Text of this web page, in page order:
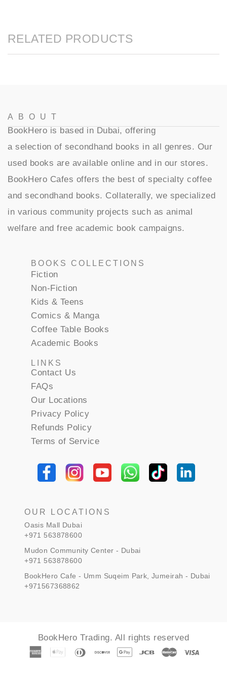
RELATED PRODUCTS
OUR LOCATIONS
Oasis Mall Dubai
+971 563878600
Mudon Community Center - Dubai
+971 563878600
BookHero Cafe - Umm Suqeim Park, Jumeirah - Dubai
+971567368862
BOOKS COLLECTIONS
Fiction
Non-Fiction
Kids & Teens
Comics & Manga
Coffee Table Books
Academic Books
LINKS
Contact Us
FAQs
Our Locations
Privacy Policy
Refunds Policy
Terms of Service
ABOUT
BookHero is based in Dubai, offering
a selection of secondhand books in all genres. Our
used books are available online and in our stores.
BookHero Cafes offers the best of specialty coffee
and secondhand books. Collaterally, we specialized
in various community projects such as animal
welfare and free academic book campaigns.
BookHero Trading. All rights reserved